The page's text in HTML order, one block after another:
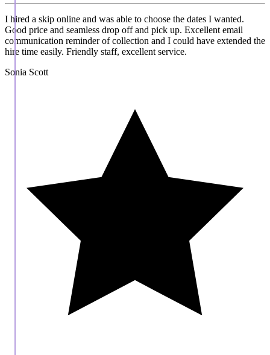
I hired a skip online and was able to choose the dates I wanted.
Good price and seamless drop off and pick up. Excellent email
communication reminder of collection and I could have extended the
hire time easily. Friendly staff, excellent service.
Sonia Scott